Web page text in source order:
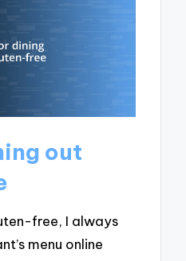
out
free, I always
menu online